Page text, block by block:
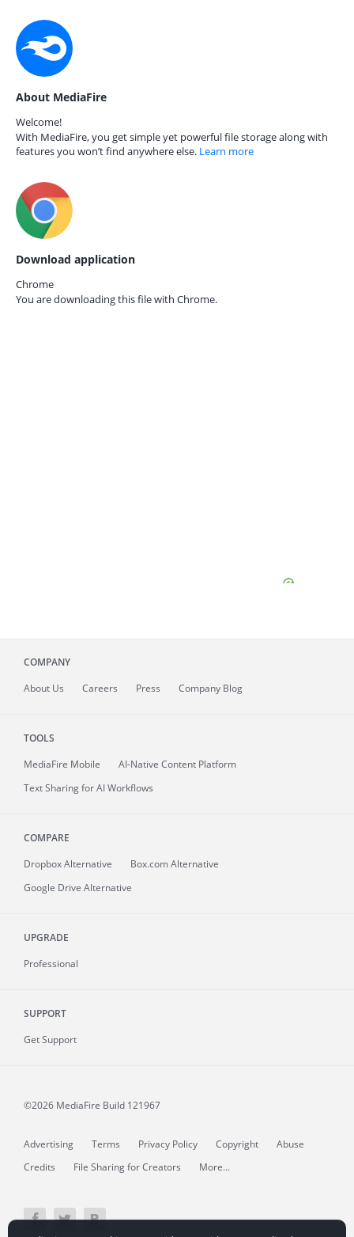
About MediaFire
Welcome!
With MediaFire, you get simple yet powerful file storage along with
features you won’t find anywhere else. Learn more
Download application
Chrome
You are downloading this file with Chrome.
COMPANY
About Us Careers Press Company Blog
TOOLS
MediaFire Mobile
AI-Native Content Platform
Text Sharing for AI Workflows
COMPARE
Dropbox Alternative
Box.com Alternative
Google Drive Alternative
UPGRADE
Professional
SUPPORT
Get Support
©2026 MediaFire Build 121967
Advertising Terms Privacy Policy Copyright
Abuse
Credits
File Sharing for Creators More...